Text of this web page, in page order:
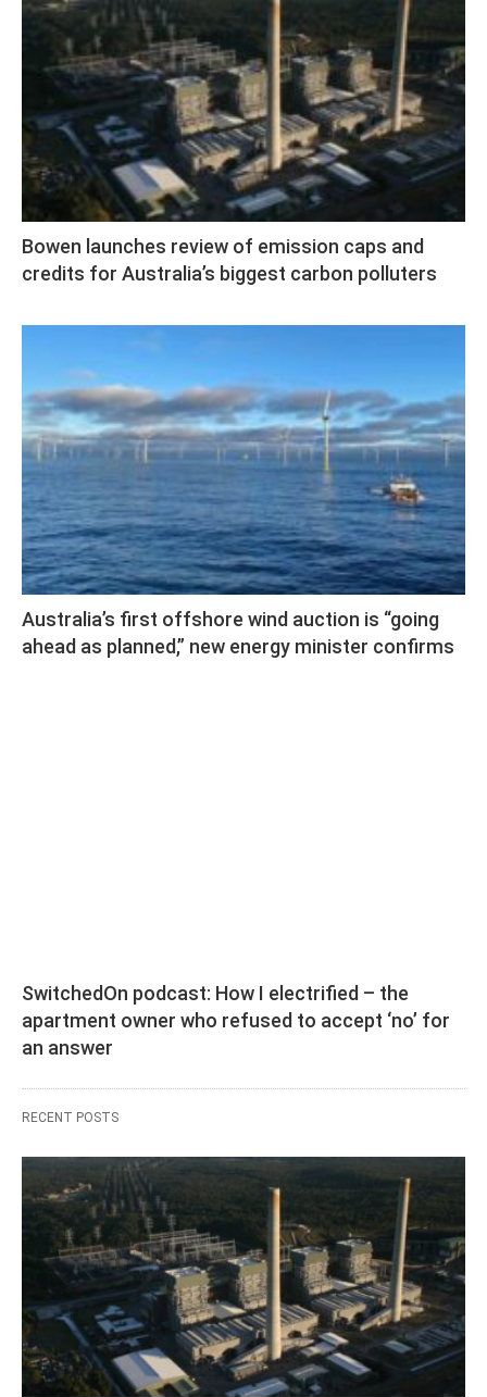
Bowen launches review of emission caps and
credits for Australia’s biggest carbon polluters
Australia’s first offshore wind auction is “going
ahead as planned,” new energy minister confirms
SwitchedOn podcast: How I electrified – the
apartment owner who refused to accept ‘no’ for
an answer
RECENT POSTS